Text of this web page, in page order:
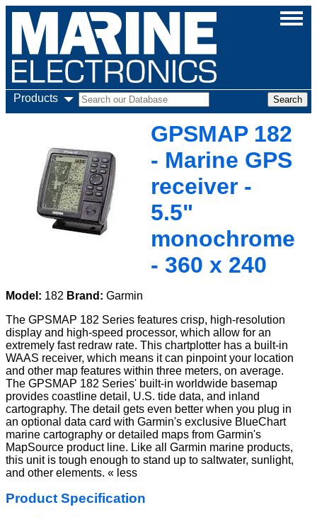
Products
GPSMAP 182
- Marine GPS
receiver -
5.5"
monochrome
- 360 x 240
Model: 182 Brand: Garmin
The GPSMAP 182 Series features crisp, high-resolution
display and high-speed processor, which allow for an
extremely fast redraw rate. This chartplotter has a built-in
WAAS receiver, which means it can pinpoint your location
and other map features within three meters, on average.
The GPSMAP 182 Series' built-in worldwide basemap
provides coastline detail, U.S. tide data, and inland
cartography. The detail gets even better when you plug in
an optional data card with Garmin's exclusive BlueChart
marine cartography or detailed maps from Garmin's
MapSource product line. Like all Garmin marine products,
this unit is tough enough to stand up to saltwater, sunlight,
and other elements. « less
Product Specification